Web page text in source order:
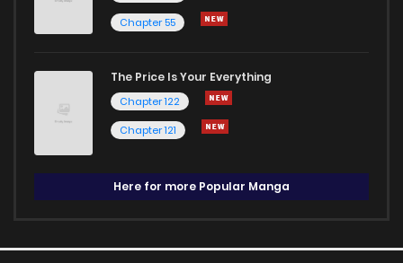
Chapter 55
The Price Is Your Everything
Chapter 122
Chapter 121
Here for more Popular Manga